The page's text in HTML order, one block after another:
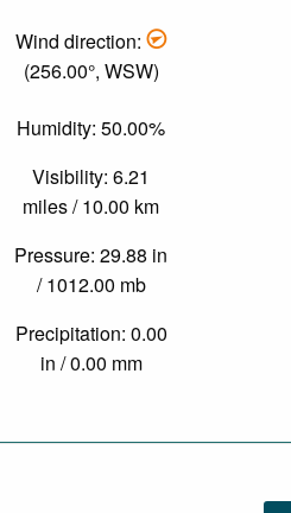
Wind direction:
(256.00°, WSW)
Humidity: 50.00%
Visibility: 6.21
miles / 10.00 km
Pressure: 29.88 in
/ 1012.00 mb
Precipitation: 0.00
in / 0.00 mm